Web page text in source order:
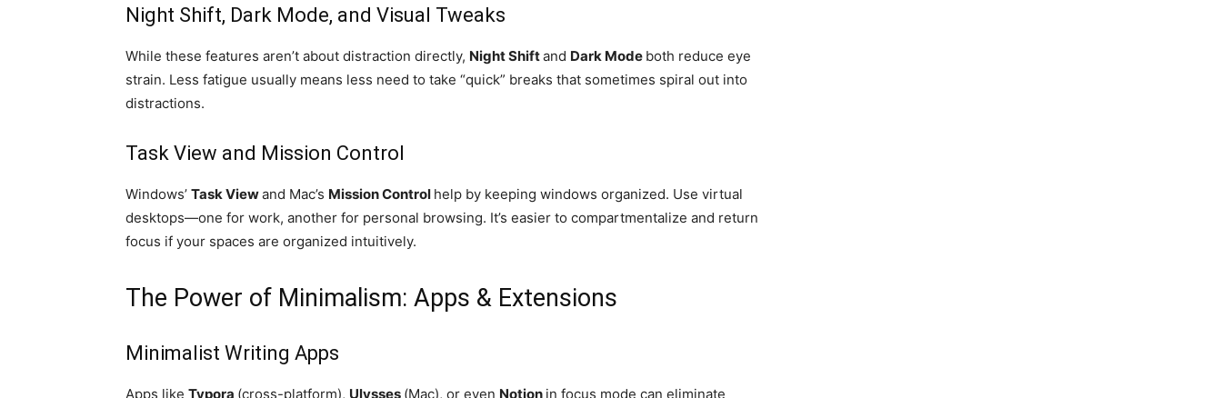
Night Shift, Dark Mode, and Visual Tweaks
While these features aren’t about distraction directly, Night Shiftand Dark Mode both reduce eye
strain. Less fatigue usually means less need to take “quick” breaks that sometimes spiral out into
distractions.
Task View and Mission Control
Windows’ Task Viewand Mac’s Mission Control help by keeping windows organized. Use virtual
desktops—one for work, another for personal browsing. It’s easier to compartmentalize and return
focus if your spaces are organized intuitively.
The Power of Minimalism: Apps & Extensions
Minimalist Writing Apps
Apps like Typora (cross-platform), Ulysses (Mac), or even Notion in focus mode can eliminate